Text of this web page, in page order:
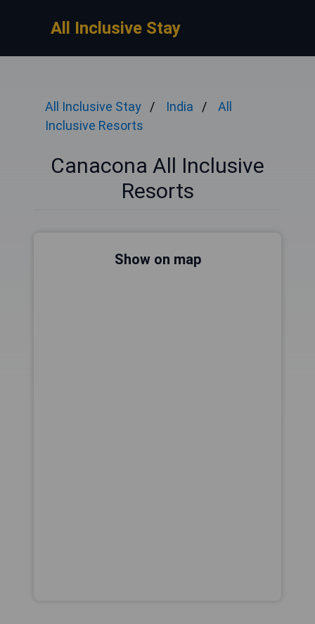
All Inclusive Stay
All Inclusive Stay India
All
Inclusive Resorts
Canacona All Inclusive
Resorts
Show on map